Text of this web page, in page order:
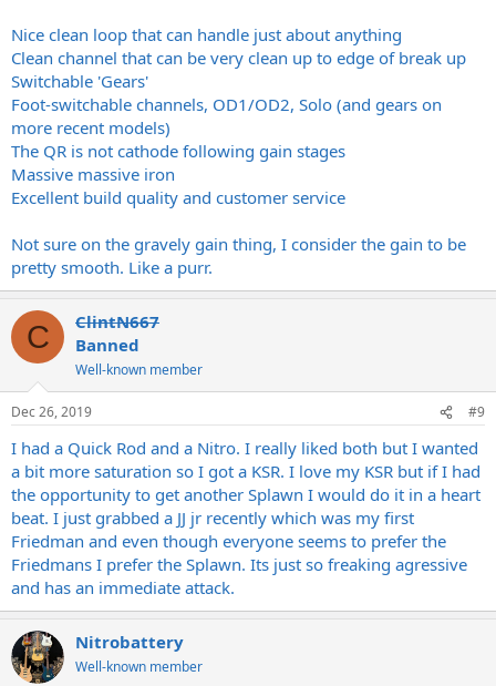
Nice clean loop that can handle just about anything
Clean channel that can be very clean up to edge of break up
Switchable 'Gears'
Foot-switchable channels, OD1/OD2, Solo (and gears on
more recent models)
The QR is not cathode following gain stages
Massive massive iron
Excellent build quality and customer service
Not sure on the gravely gain thing, I consider the gain to be
pretty smooth. Like a purr.
C
ClintN667
Banned
Well-known member
Dec 26, 2019 #9
I had a Quick Rod and a Nitro. I really liked both but I wanted
a bit more saturation so I got a KSR. I love my KSR but if I had
the opportunity to get another Splawn I would do it in a heart
beat. I just grabbed a JJ jr recently which was my first
Friedman and even though everyone seems to prefer the
Friedmans I prefer the Splawn. Its just so freaking agressive
and has an immediate attack.
Nitrobattery
Well-known member